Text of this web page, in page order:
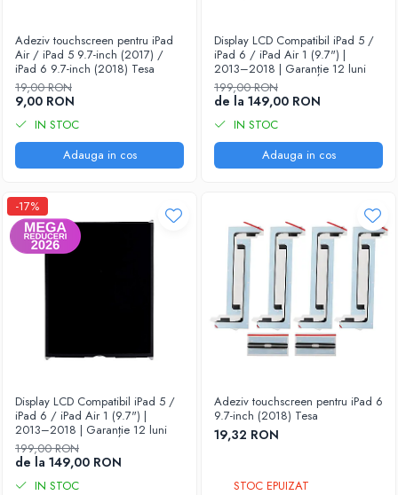
iPhone 6s
Adeziv touchscreen pentru iPad
Air / iPad 5 9.7-inch (2017) /
iPad 6 9.7-inch (2018) Tesa
19,00 RON
9,00 RON
IN STOC
Adauga in cos
Display LCD Compatibil iPad 5 /
iPad 6 / iPad Air 1 (9.7") |
2013–2018 | Garanție 12 luni
199,00 RON
de la 149,00 RON
IN STOC
Adauga in cos
-17%
Display LCD Compatibil iPad 5 /
iPad 6 / iPad Air 1 (9.7") |
2013–2018 | Garanție 12 luni
199,00 RON
de la 149,00 RON
IN STOC
Adeziv touchscreen pentru iPad 6
9.7-inch (2018) Tesa
19,32 RON
STOC EPUIZAT